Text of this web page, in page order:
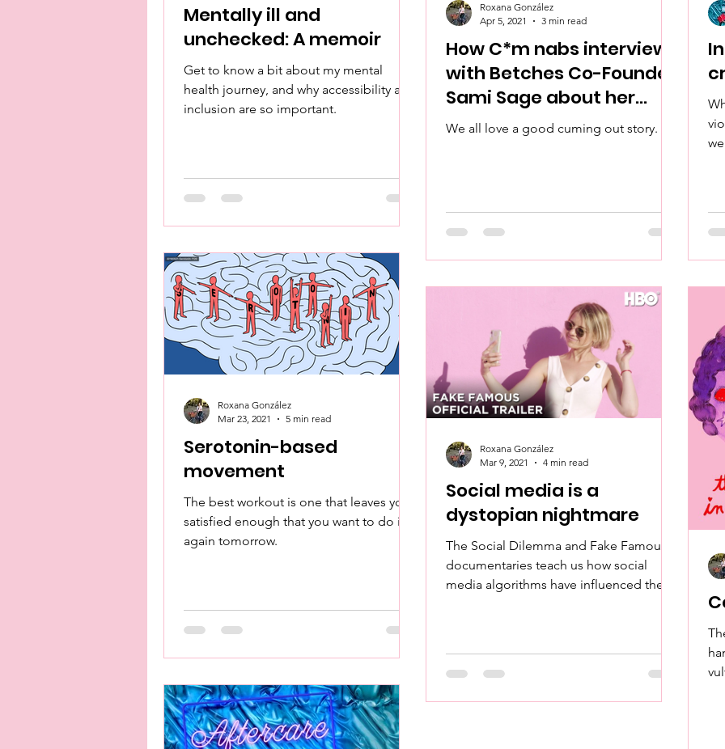
Mentally ill and
unchecked: A memoir
Get to know a bit about my mental
health journey, and why accessibility and
inclusion are so important.
How C*m nabs interview
with Betches Co-Founder
Sami Sage about her
cumming out story!
We all love a good cuming out story.
Roxana González
Apr 5, 2021
3 min read
Serotonin-based
movement
The best workout is one that leaves you
satisfied enough that you want to do it
again tomorrow.
Roxana González
Mar 23, 2021
5 min read
Social media is a
dystopian nightmare
The Social Dilemma and Fake Famous
documentaries teach us how social
media algorithms have influenced the
Roxana González
Mar 9, 2021
4 min read